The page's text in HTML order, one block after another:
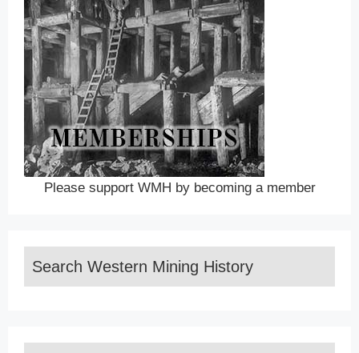
Please support WMH by becoming a member
Search Western Mining History